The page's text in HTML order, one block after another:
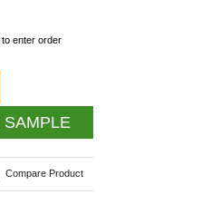
enter order
SAMPLE
Compare Product